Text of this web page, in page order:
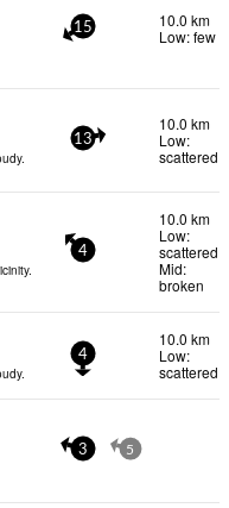
15
10.0 km
Low: few
13
10.0 km
Low:
scattered
4
10.0 km
Low:
scattered
Mid:
broken
4
10.0 km
Low:
scattered
3 5